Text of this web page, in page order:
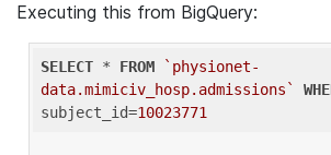
Executing this from BigQuery:
SELECT * FROM
`physionet-
data.mimiciv_hosp.admissions`
subject_id=10023771